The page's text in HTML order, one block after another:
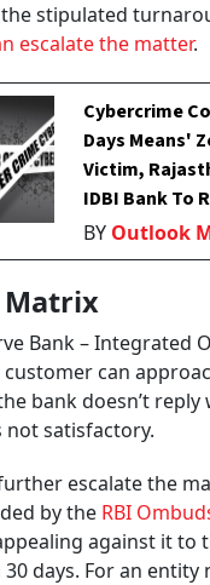
stipulated
escalate the matter.
Cybercrime
Days Means'
Victim,
IDBI Bank To
BY Outlook
Matrix
Bank – Integrated
customer can
bank doesn’t reply
satisfactory.
escalate the
by the RBI
against it to
days. For an entity